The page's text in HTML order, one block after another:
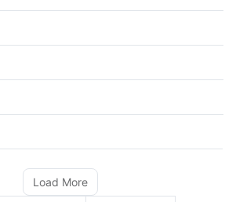
Load More